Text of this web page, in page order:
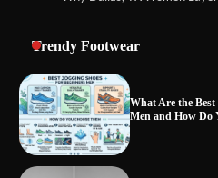
Trendy Footwear
What Are the Best
Men and How Do